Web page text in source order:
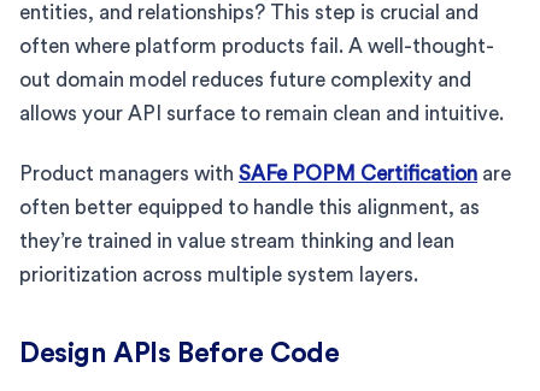
entities, and relationships? This step is crucial and
often where platform products fail. A well-thought-
out domain model reduces future complexity and
allows your API surface to remain clean and intuitive.
Product managers with SAFe POPM Certification are
often better equipped to handle this alignment, as
they’re trained in value stream thinking and lean
prioritization across multiple system layers.
Design APIs Before Code